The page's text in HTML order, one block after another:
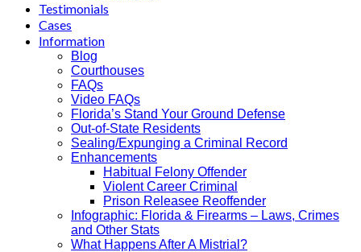
Testimonials
Cases
Information
Blog
Courthouses
FAQs
Video FAQs
Florida’s Stand Your Ground Defense
Out-of-State Residents
Sealing/Expunging a Criminal Record
Enhancements
Habitual Felony Offender
Violent Career Criminal
Prison Releasee Reoffender
Infographic: Florida & Firearms – Laws, Crimes
and Other Stats
What Happens After A Mistrial?